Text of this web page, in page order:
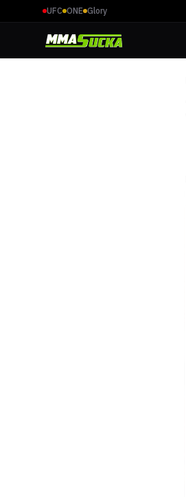
UFC ONE Glory